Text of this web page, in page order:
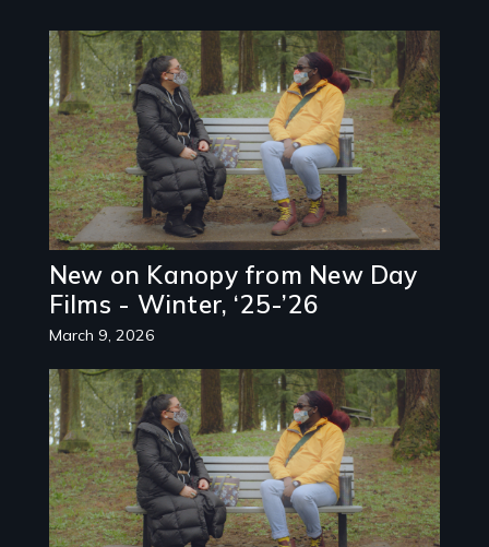
New on Kanopy from New Day
Films - Winter, ‘25-’26
March 9, 2026
Image
Image